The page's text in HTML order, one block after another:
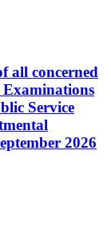
all concerned
Service
2026